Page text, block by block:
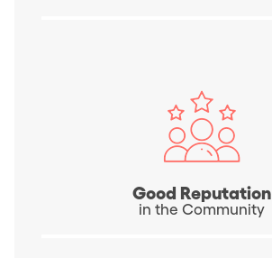
Good Reputation
in the Community